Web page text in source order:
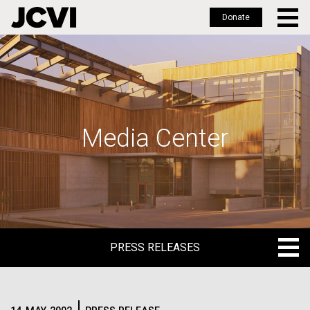
Skip
to
main
Donate
Media Center
PRESS RELEASES